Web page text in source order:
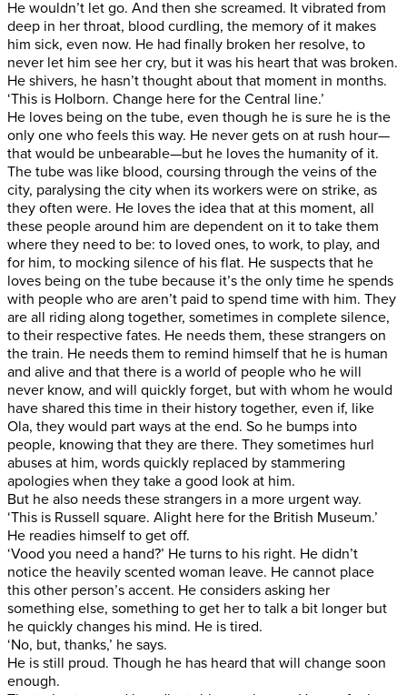
He wouldn’t let go. And then she screamed. It vibrated from
deep in her throat, blood curdling, the memory of it makes
him sick, even now. He had finally broken her resolve, to
never let him see her cry, but it was his heart that was broken.
He shivers, he hasn’t thought about that moment in months.
‘This is Holborn. Change here for the Central line.’
He loves being on the tube, even though he is sure he is the
only one who feels this way. He never gets on at rush hour—
that would be unbearable—but he loves the humanity of it.
The tube was like blood, coursing through the veins of the
city, paralysing the city when its workers were on strike, as
they often were. He loves the idea that at this moment, all
these people around him are dependent on it to take them
where they need to be: to loved ones, to work, to play, and
for him, to mocking silence of his flat. He suspects that he
loves being on the tube because it’s the only time he spends
with people who are aren’t paid to spend time with him. They
are all riding along together, sometimes in complete silence,
to their respective fates. He needs them, these strangers on
the train. He needs them to remind himself that he is human
and alive and that there is a world of people who he will
never know, and will quickly forget, but with whom he would
have shared this time in their history together, even if, like
Ola, they would part ways at the end. So he bumps into
people, knowing that they are there. They sometimes hurl
abuses at him, words quickly replaced by stammering
apologies when they take a good look at him.
But he also needs these strangers in a more urgent way.
‘This is Russell square. Alight here for the British Museum.’
He readies himself to get off.
‘Vood you need a hand?’ He turns to his right. He didn’t
notice the heavily scented woman leave. He cannot place
this other person’s accent. He considers asking her
something else, something to get her to talk a bit longer but
he quickly changes his mind. He is tired.
‘No, but, thanks,’ he says.
He is still proud. Though he has heard that will change soon
enough.